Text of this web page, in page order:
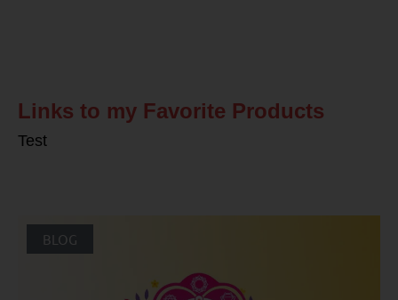
Links to my Favorite Products
Test
BLOG